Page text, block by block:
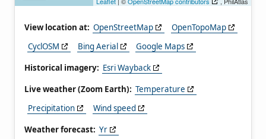
View location at: OpenStreetMap
OpenTopoMap
CyclOSM
Bing Aerial
Google Maps
Historical imagery: Esri Wayback
Live weather (Zoom Earth): Temperature
Precipitation
Wind speed
Weather forecast: Yr